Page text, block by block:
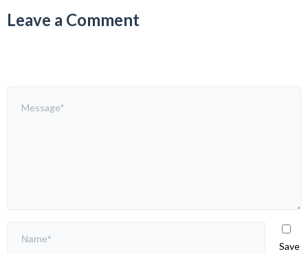
Leave a Comment
Save